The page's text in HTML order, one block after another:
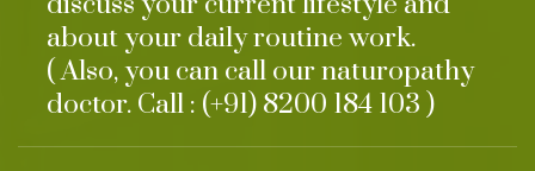
about your daily routine work.
( Also, you can call our naturopathy
doctor. Call : (+91) 8200 184 103 )